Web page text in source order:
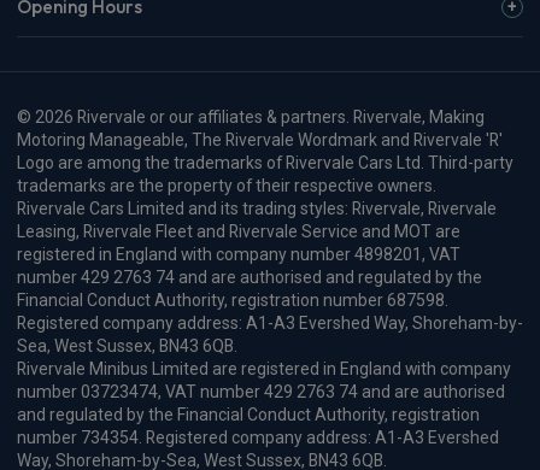
Opening Hours
© 2026 Rivervale or our affiliates & partners. Rivervale, Making
Motoring Manageable, The Rivervale Wordmark and Rivervale 'R'
Logo are among the trademarks of Rivervale Cars Ltd. Third-party
trademarks are the property of their respective owners.
Rivervale Cars Limited and its trading styles: Rivervale, Rivervale
Leasing, Rivervale Fleet and Rivervale Service and MOT are
registered in England with company number 4898201, VAT
number 429 2763 74 and are authorised and regulated by the
Financial Conduct Authority, registration number 687598.
Registered company address: A1-A3 Evershed Way, Shoreham-by-
Sea, West Sussex, BN43 6QB.
Rivervale Minibus Limited are registered in England with company
number 03723474, VAT number 429 2763 74 and are authorised
and regulated by the Financial Conduct Authority, registration
number 734354. Registered company address: A1-A3 Evershed
Way, Shoreham-by-Sea, West Sussex, BN43 6QB.